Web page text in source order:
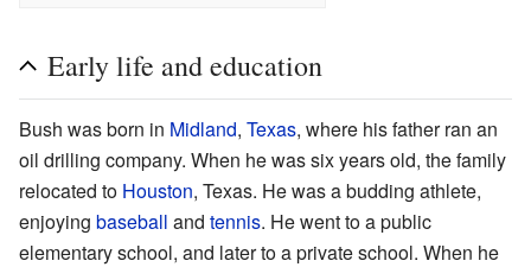
Early life and education
Bush was born in Midland, Texas, where his father ran an
oil drilling company. When he was six years old, the family
relocated to Houston, Texas. He was a budding athlete,
enjoying baseball and tennis. He went to a public
elementary school, and later to a private school. When he